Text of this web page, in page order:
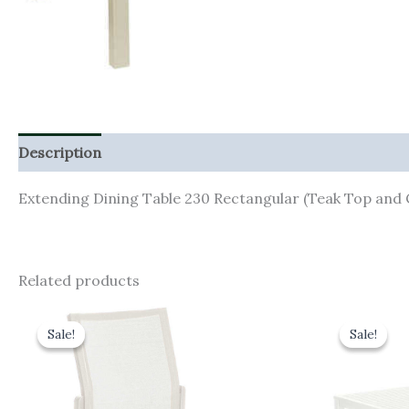
Description
Extending Dining Table 230 Rectangular (Teak Top and
Related products
Sale!
Sale!
Original
price
was:
£290.00.
Current
Sale!
Sale! was: